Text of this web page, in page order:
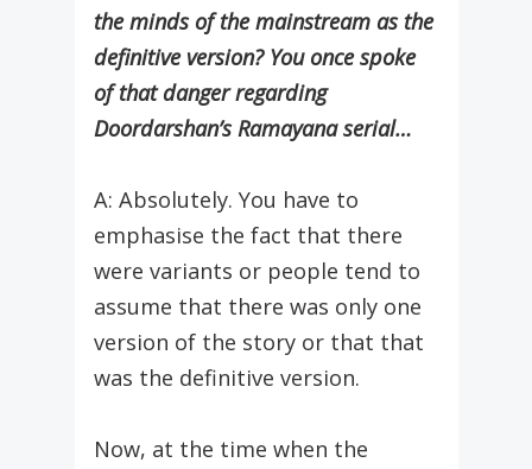
the minds of the mainstream as the
definitive version? You once spoke
of that danger regarding
Doordarshan’s Ramayana serial…
A: Absolutely. You have to
emphasise the fact that there
were variants or people tend to
assume that there was only one
version of the story or that that
was the definitive version.
Now, at the time when the